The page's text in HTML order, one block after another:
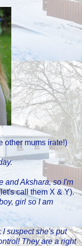
other mums irate!)
and Akshara, so I'm
call them X & Y).
girl so I am
I suspect she's put
They are a right